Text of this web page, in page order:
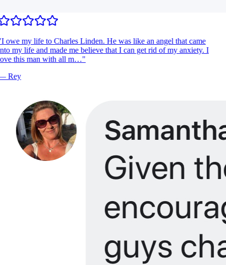
I owe my life to Charles Linden. He was like an angel that came
my life and made me believe that I can get rid of my anxiety. I
this man with all m…"
Rey